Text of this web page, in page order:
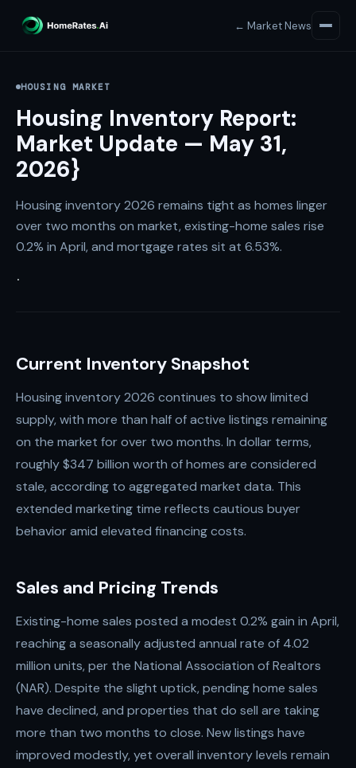
← Market News
HOUSING MARKET
Housing Inventory Report:
Market Update — May 31,
2026}
Housing inventory 2026 remains tight as homes linger
over two months on market, existing-home sales rise
0.2% in April, and mortgage rates sit at 6.53%.
·
Current Inventory Snapshot
Housing inventory 2026 continues to show limited
supply, with more than half of active listings remaining
on the market for over two months. In dollar terms,
roughly $347 billion worth of homes are considered
stale, according to aggregated market data. This
extended marketing time reflects cautious buyer
behavior amid elevated financing costs.
Sales and Pricing Trends
Existing-home sales posted a modest 0.2% gain in April,
reaching a seasonally adjusted annual rate of 4.02
million units, per the National Association of Realtors
(NAR). Despite the slight uptick, pending home sales
have declined, and properties that do sell are taking
more than two months to close. New listings have
improved modestly, yet overall inventory levels remain